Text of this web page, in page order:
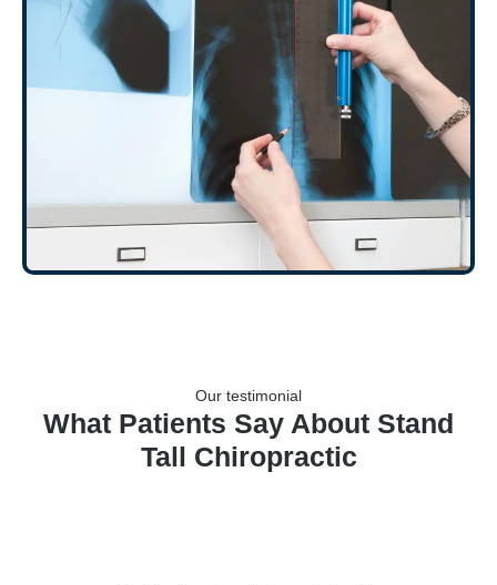
Our testimonial
What Patients Say About Stand
Tall Chiropractic